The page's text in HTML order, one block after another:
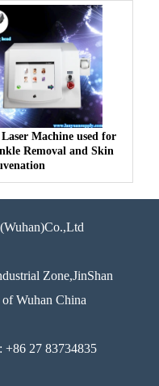
Machine used for
Removal and Skin
Zone,JinShan
Wuhan China
+86 27 83734835